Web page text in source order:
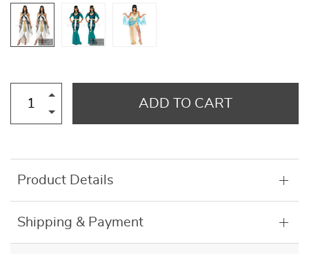
ADD TO CART
Product Details
Shipping & Payment